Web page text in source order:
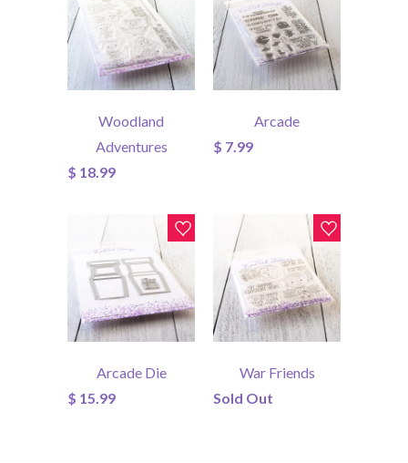
Woodland
Adventures
$ 18.99
Arcade
$ 7.99
Arcade Die
$ 15.99
War Friends
Sold Out